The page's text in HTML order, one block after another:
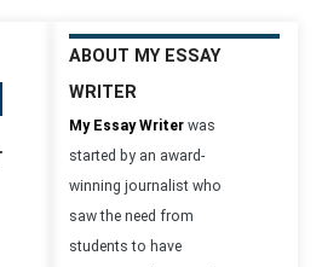
ABOUT MY ESSAY
WRITER
My Essay Writer was
started by an award-
winning journalist who
saw the need from
students to have